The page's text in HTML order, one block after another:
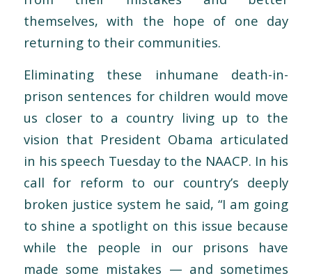
themselves, with the hope of one day
returning to their communities.
Eliminating these inhumane death-in-
prison sentences for children would move
us closer to a country living up to the
vision that President Obama articulated
in his speech Tuesday to the NAACP. In his
call for reform to our country’s deeply
broken justice system he said, “I am going
to shine a spotlight on this issue because
while the people in our prisons have
made some mistakes — and sometimes